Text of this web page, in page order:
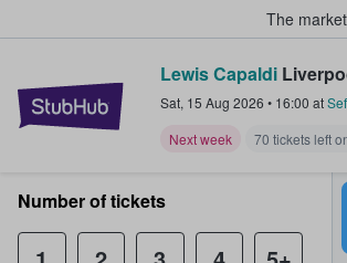
The
StubHub – Where
Lewis Capaldi
Sat, 15 Aug 2026 • 16:00 at
Next week
70 tickets left
Number of tickets